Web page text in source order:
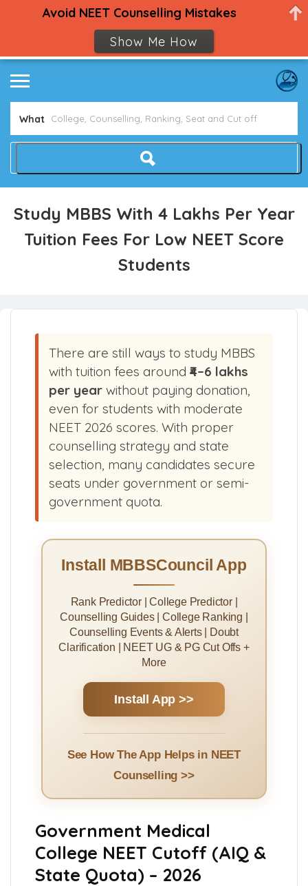
What
Study MBBS With 4 Lakhs Per Year
Tuition Fees For Low NEET Score
Students
There are still ways to study MBBS
with tuition fees around ₹4–6 lakhs
per year without paying donation,
even for students with moderate
NEET 2026 scores. With proper
counselling strategy and state
selection, many candidates secure
seats under government or semi-
government quota.
Install MBBSCouncil App
Rank Predictor | College Predictor |
Counselling Guides | College Ranking |
Counselling Events & Alerts | Doubt
Clarification | NEET UG & PG Cut Offs +
More
Install App >>
See How The App Helps in NEET
Counselling >>
Government Medical
College NEET Cutoff (AIQ &
State Quota) – 2026
Avoid NEET Counselling Mistakes
Show Me How